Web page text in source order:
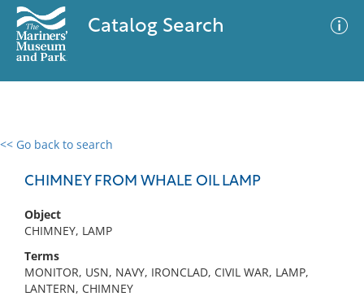
Catalog Search
<< Go back to search
CHIMNEY FROM WHALE OIL LAMP
Object
CHIMNEY, LAMP
Terms
MONITOR, USN, NAVY, IRONCLAD, CIVIL WAR, LAMP,
LANTERN, CHIMNEY
0 results